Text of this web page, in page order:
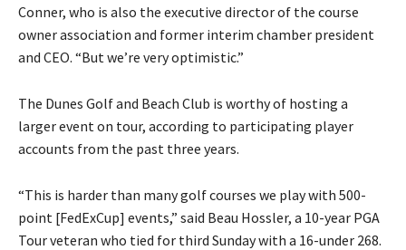
Conner, who is also the executive director of the course
owner association and former interim chamber president
and CEO. “But we’re very optimistic.”
The Dunes Golf and Beach Club is worthy of hosting a
larger event on tour, according to participating player
accounts from the past three years.
“This is harder than many golf courses we play with 500-
point [FedExCup] events,” said Beau Hossler, a 10-year PGA
Tour veteran who tied for third Sunday with a 16-under 268.